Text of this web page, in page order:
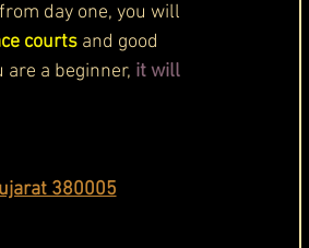
day one, you will
courts and good
a beginner, it will
380005